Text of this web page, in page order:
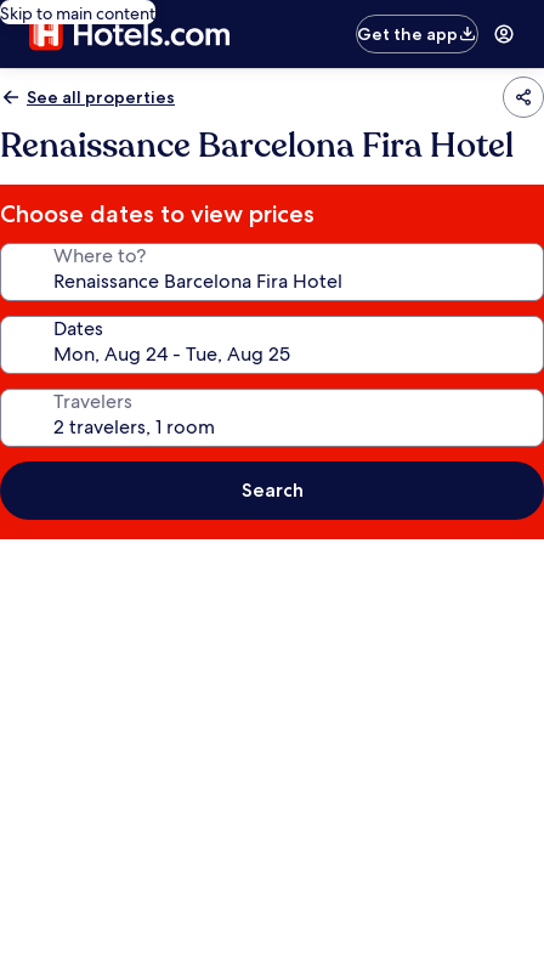
Skip to main content
Get the app
See all properties
Renaissance Barcelona Fira Hotel
Choose dates to view prices
Where to?
Dates
Travelers
Search